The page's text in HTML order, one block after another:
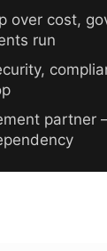
over cost,
run
partner